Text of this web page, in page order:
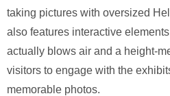
taking pictures with oversized
also features interactive
actually blows air and a height-
visitors to engage with the
memorable photos.